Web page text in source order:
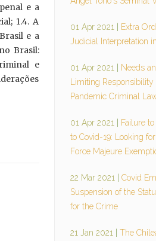
e a
1.4. A
e a
Brasil:
e
01 Apr 2021
Extra
Judicial Interpretation
01 Apr 2021
Needs
Limiting
Pandemic Criminal
01 Apr 2021
Failure
to Covid-19: Looking
Force Majeure
22 Mar 2021
Covid
Suspension of the
for the Crime
21 Jan 2021
The